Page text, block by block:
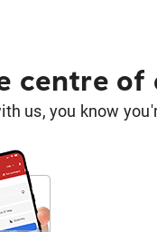
centre of
us, you know